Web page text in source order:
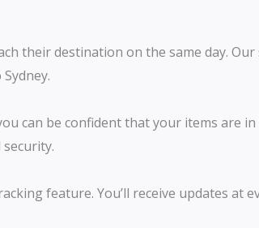
their destination on the same day.
can be confident that your items are
feature. You’ll receive updates at